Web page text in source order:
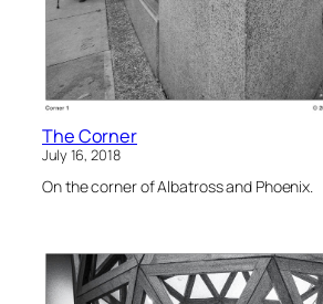
The Corner
July 16, 2018
On the corner of Albatross and Phoenix.